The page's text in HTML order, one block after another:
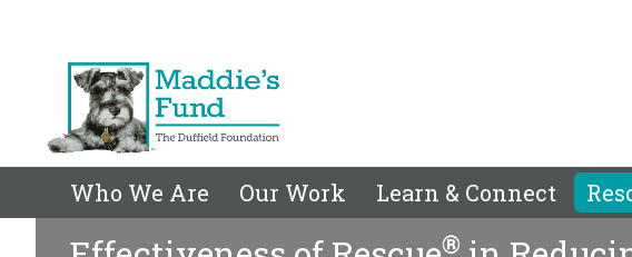
Who We Are Our Work Learn & Connect
®